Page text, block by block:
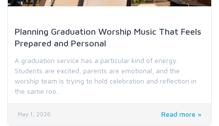
Planning Graduation Worship Music That Feels
Prepared and Personal
A graduation service has a particular kind of energy.
Students are excited, parents are emotional, and the
worship team is trying to hold celebration and reflection in
the same roo...
May 1, 2026 Read more »